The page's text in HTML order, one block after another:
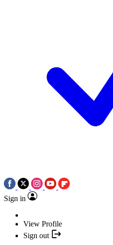
Sign in
View Profile
Sign out